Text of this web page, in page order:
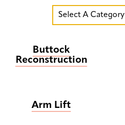
Select A Category
Buttock
Reconstruction
Arm Lift